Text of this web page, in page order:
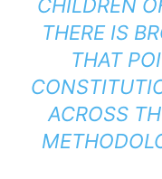
CHILDREN
THERE IS
THAT
ACROSS